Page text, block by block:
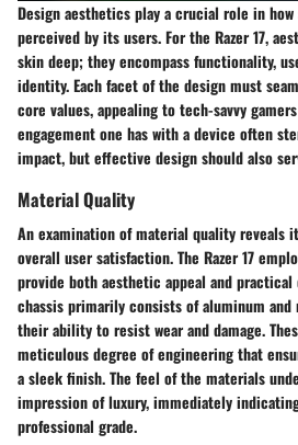
Design aesthetics play a crucial role in
perceived by its users. For the Razer 17,
skin deep; they encompass functionality,
identity. Each facet of the design must
core values, appealing to tech-savvy
engagement one has with a device often
impact, but effective design should also
Material Quality
An examination of material quality reveals
overall user satisfaction. The Razer 17
provide both aesthetic appeal and
chassis primarily consists of aluminum and
their ability to resist wear and damage.
meticulous degree of engineering that
a sleek finish. The feel of the materials
impression of luxury, immediately
professional grade.